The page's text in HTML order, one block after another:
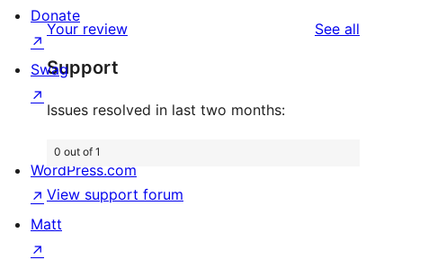
star
review
1-
star
review
Your review See all
Support
Issues resolved in last two months:
0 out of 1
View support forum
Donate
↗
Swag
↗
WordPress.com
↗
Matt
↗